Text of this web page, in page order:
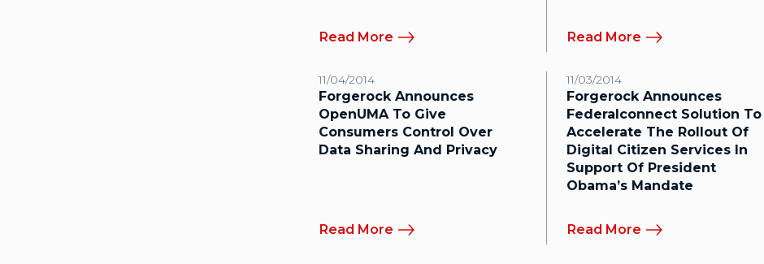
Read More Read More
11/04/2014
Forgerock Announces
OpenUMA To Give
Consumers Control Over
Data Sharing And Privacy
Read More
11/03/2014
Forgerock Announces
Federalconnect Solution To
Accelerate The Rollout Of
Digital Citizen Services In
Support Of President
Obama’s Mandate
Read More